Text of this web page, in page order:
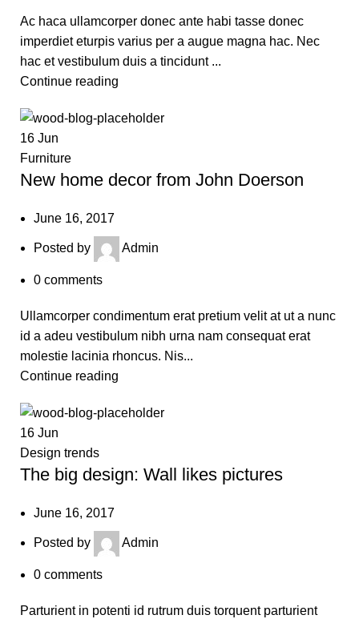
Ac haca ullamcorper donec ante habi tasse donec
imperdiet eturpis varius per a augue magna hac. Nec
hac et vestibulum duis a tincidunt ...
Continue reading
16 Jun
Furniture
New home decor from John Doerson
June 16, 2017
Posted by Admin
0 comments
Ullamcorper condimentum erat pretium velit at ut a nunc
id a adeu vestibulum nibh urna nam consequat erat
molestie lacinia rhoncus. Nis...
Continue reading
16 Jun
Design trends
The big design: Wall likes pictures
June 16, 2017
Posted by Admin
0 comments
Parturient in potenti id rutrum duis torquent parturient